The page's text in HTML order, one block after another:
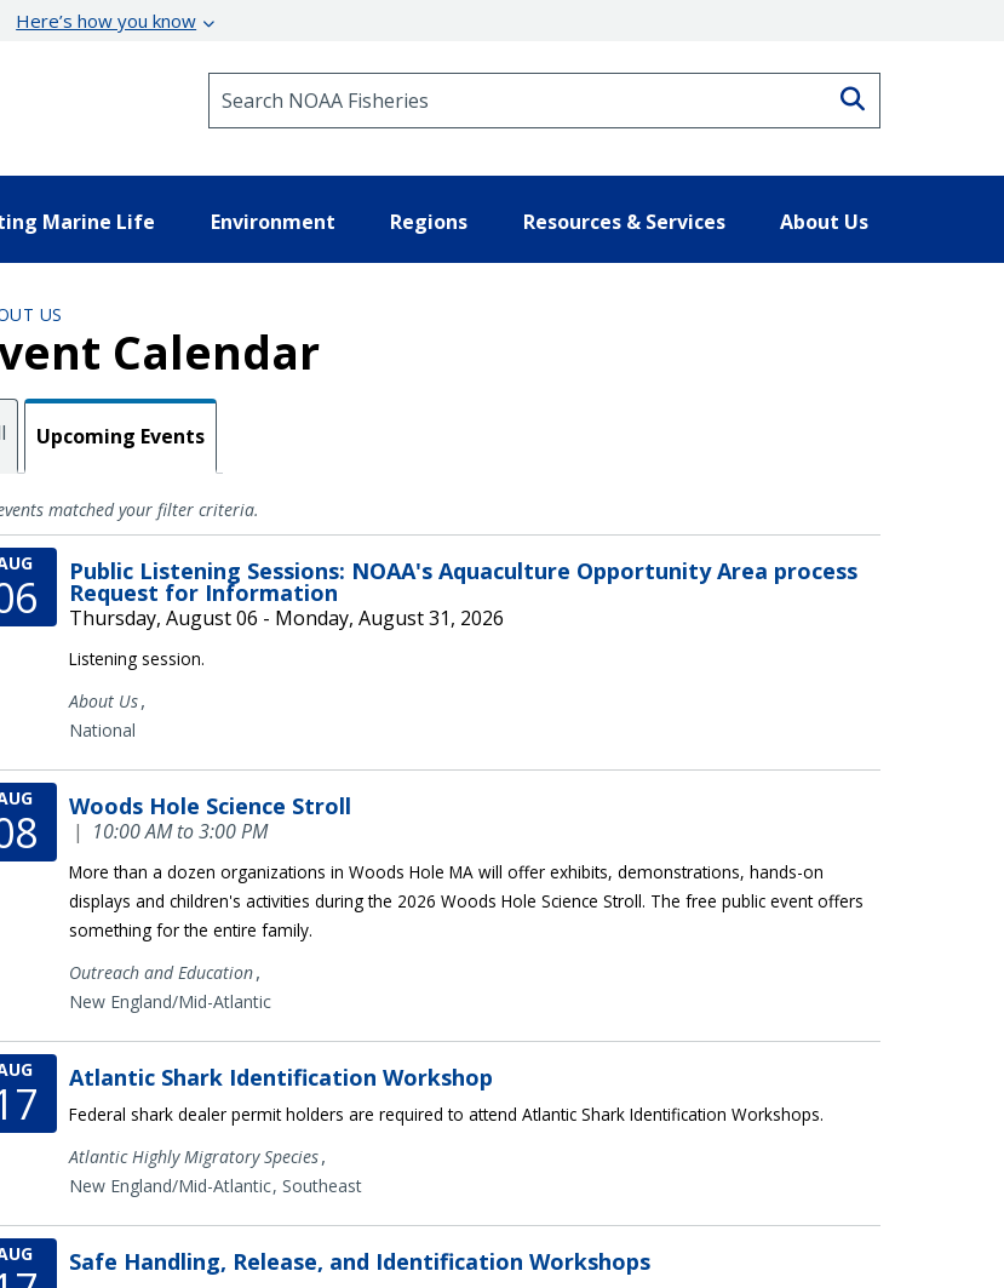
Here’s how you know
Marine Life Environment Regions Resources & Services About Us
US
Calendar
Upcoming Events
Events
matched your filter criteria.
Public Listening Sessions: NOAA's Aquaculture Opportunity Area process
Request for Information
Thursday, August 06 - Monday, August 31, 2026
Listening session.
About Us,
National
Woods Hole Science Stroll
| 10:00 AM to 3:00 PM
More than a dozen organizations in Woods Hole MA will offer exhibits, demonstrations, hands-on
displays and children's activities during the 2026 Woods Hole Science Stroll. The free public event offers
something for the entire family.
Outreach and Education,
New England/Mid-Atlantic
Atlantic Shark Identification Workshop
Federal shark dealer permit holders are required to attend Atlantic Shark Identification Workshops.
Atlantic Highly Migratory Species,
New England/Mid-Atlantic Southeast
Safe Handling, Release, and Identification Workshops